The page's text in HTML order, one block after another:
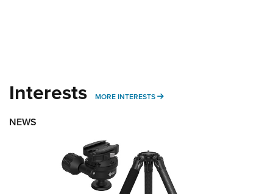
Interests MORE INTERESTS MORE INTERESTS
NEWS